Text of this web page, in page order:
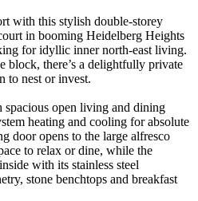
with this stylish double-storey
in booming Heidelberg Heights
for idyllic inner north-east living.
block, there’s a delightfully private
to nest or invest.
open living and dining
heating and cooling for absolute
door opens to the large alfresco
to relax or dine, while the
with its stainless steel
stone benchtops and breakfast